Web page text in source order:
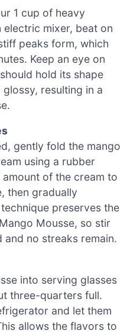
1 cup of heavy
mixer, beat on
peaks form, which
Keep an eye on
hold its shape
resulting in a
gently fold the mango
using a rubber
of the cream to
then gradually
preserves the
Mousse, so stir
and no streaks remain.
into serving glasses
three-quarters full.
and let them
allows the flavors to